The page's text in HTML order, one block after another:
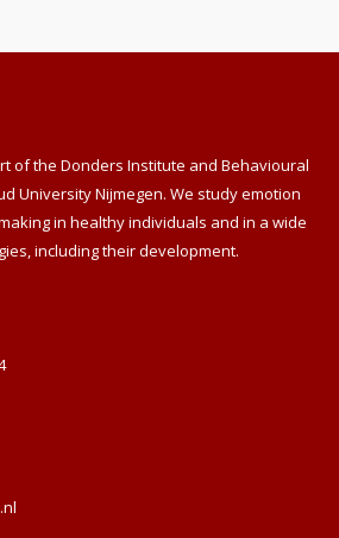
of the Donders Institute and Behavioural
University Nijmegen. We study emotion
in healthy individuals and in a wide
including their development.